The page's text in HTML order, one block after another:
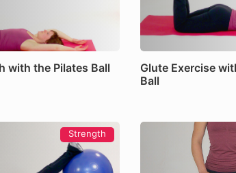
with the Pilates Ball
Glute Exercise
Ball
Strength